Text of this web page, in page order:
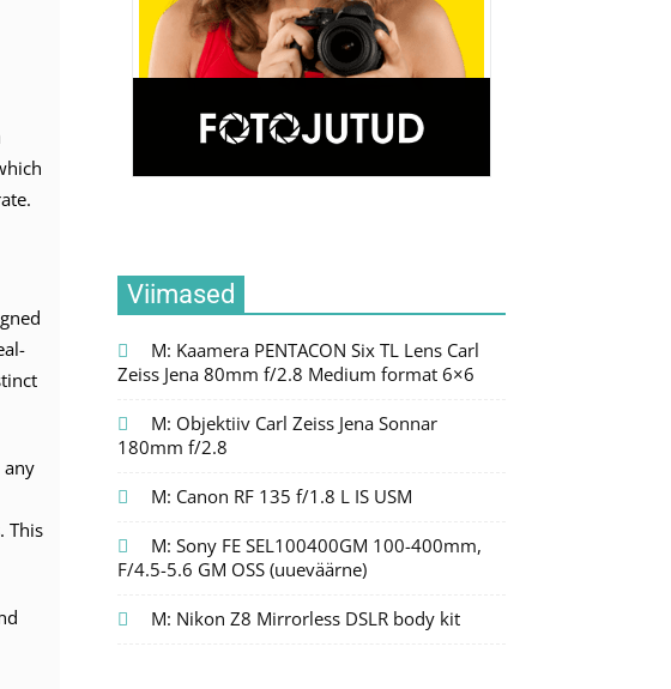
any
This
Viimased
M: Kaamera PENTACON Six TL Lens Carl
Zeiss Jena 80mm f/2.8 Medium format 6×6
M: Objektiiv Carl Zeiss Jena Sonnar
180mm f/2.8
M: Canon RF 135 f/1.8 L IS USM
M: Sony FE SEL100400GM 100-400mm,
F/4.5-5.6 GM OSS (uueväärne)
M: Nikon Z8 Mirrorless DSLR body kit